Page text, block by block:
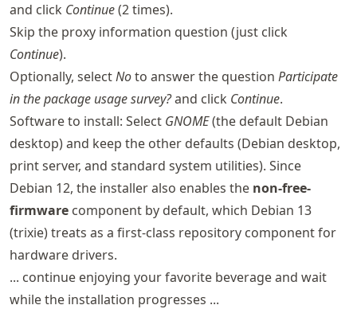
and click Continue(2 times).
Skip the proxy information question (just click
Continue).
Optionally, selectNoto answer the question Participate
in the package usage survey?and click Continue.
Software to install: Select GNOME(the default Debian
desktop) and keep the other defaults (Debian desktop,
print server, and standard system utilities). Since
Debian 12, the installer also enables the non-free-
firmware component by default, which Debian 13
(trixie) treats as a first-class repository component for
hardware drivers.
... continue enjoying your favorite beverage and wait
while the installation progresses ...